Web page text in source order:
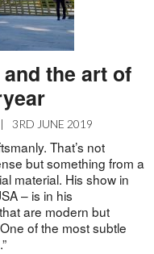
the art of
| 3RD JUNE 2019
That’s not
but something from a
material. His show in
– is in his
are modern but
of the most subtle